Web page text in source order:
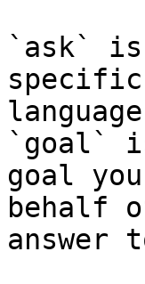
`ask`
`goal`
goal
behalf
answer